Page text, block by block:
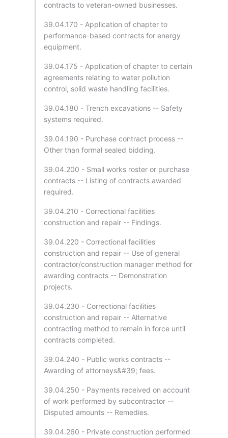
contracts to veteran-owned businesses.
39.04.170 - Application of chapter to
performance-based contracts for energy
equipment.
39.04.175 - Application of chapter to certain
agreements relating to water pollution
control, solid waste handling facilities.
39.04.180 - Trench excavations -- Safety
systems required.
39.04.190 - Purchase contract process --
Other than formal sealed bidding.
39.04.200 - Small works roster or purchase
contracts -- Listing of contracts awarded
required.
39.04.210 - Correctional facilities
construction and repair -- Findings.
39.04.220 - Correctional facilities
construction and repair -- Use of general
contractor/construction manager method for
awarding contracts -- Demonstration
projects.
39.04.230 - Correctional facilities
construction and repair -- Alternative
contracting method to remain in force until
contracts completed.
39.04.240 - Public works contracts --
Awarding of attorneys&#39; fees.
39.04.250 - Payments received on account
of work performed by subcontractor --
Disputed amounts -- Remedies.
39.04.260 - Private construction performed